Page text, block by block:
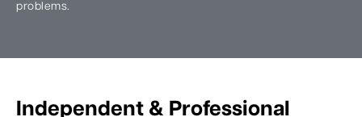
problems.
Independent & Professional